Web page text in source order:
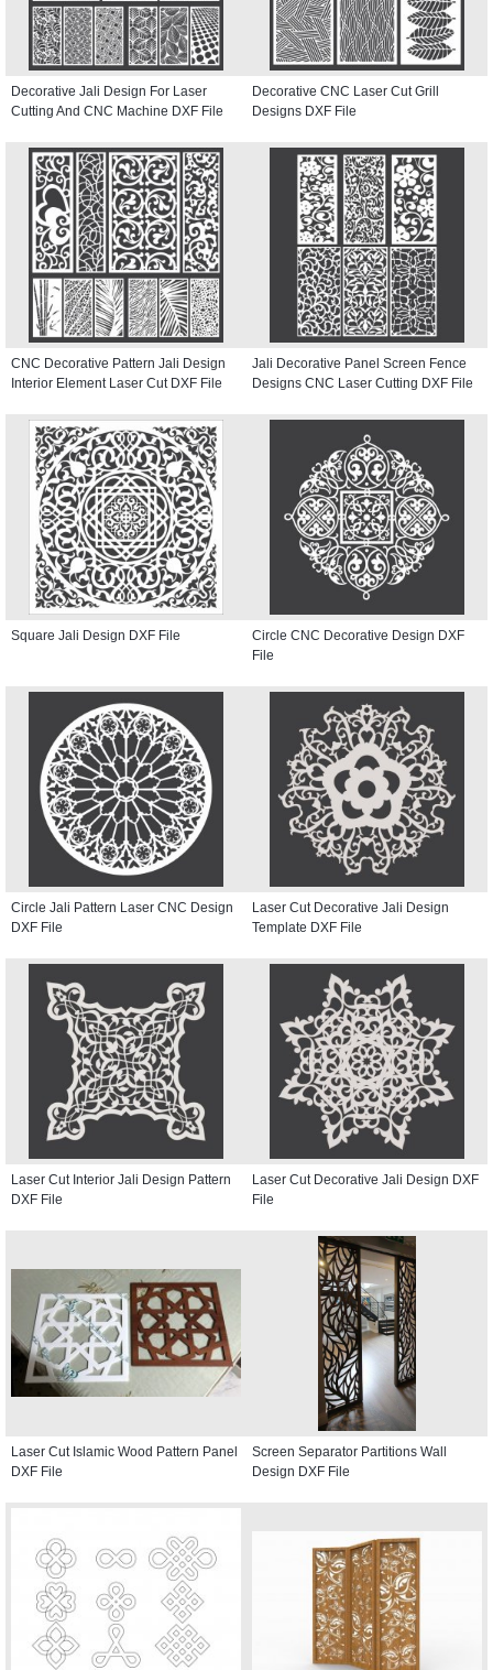
Decorative Jali Design For Laser
Cutting And CNC Machine DXF File
Decorative CNC Laser Cut Grill
Designs DXF File
CNC Decorative Pattern Jali Design
Interior Element Laser Cut DXF File
Jali Decorative Panel Screen Fence
Designs CNC Laser Cutting DXF File
Square Jali Design DXF File
Circle CNC Decorative Design DXF
File
Circle Jali Pattern Laser CNC Design
DXF File
Laser Cut Decorative Jali Design
Template DXF File
Laser Cut Interior Jali Design Pattern
DXF File
Laser Cut Decorative Jali Design DXF
File
Laser Cut Islamic Wood Pattern Panel
DXF File
Screen Separator Partitions Wall
Design DXF File